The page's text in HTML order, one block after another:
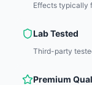
Effects typically
Lab Tested
Third-party
Premium